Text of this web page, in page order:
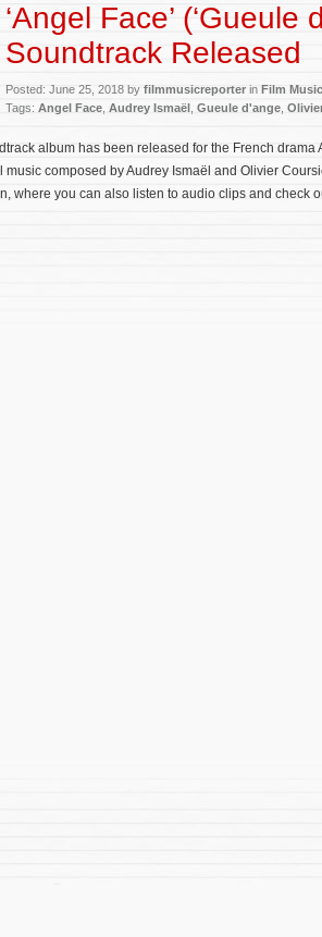
‘Angel Face’ (‘Gueule
Soundtrack Released
Posted: June 25, 2018 by filmmusicreporter in Film
Tags: Angel Face Audrey Ismaël Gueule d'ange
album has been released for the French drama
music composed by Audrey Ismaël and Olivier
where you can also listen to audio clips and check